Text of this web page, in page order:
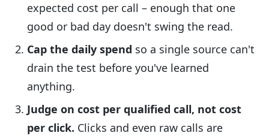
expected cost per call – enough that one
good or bad day doesn't swing the read.
Cap the daily spend so a single source can't
drain the test before you've learned
anything.
Judge on cost per qualified call, not cost
per click. Clicks and even raw calls are